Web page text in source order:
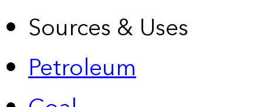
Sources & Uses
Petroleum